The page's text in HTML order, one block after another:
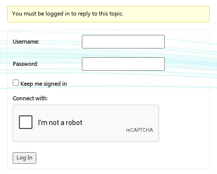
You must be logged in to reply to this topic.
Username:
Password:
Keep me signed in
Connect with:
Log In